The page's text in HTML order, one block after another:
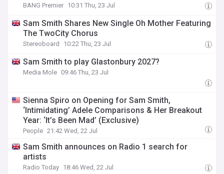
BANG Premier 10:31 Thu, 23 Jul
Sam Smith Shares New Single Oh Mother Featuring
The TwoCity Chorus
Stereoboard 10:22 Thu, 23 Jul
Sam Smith to play Glastonbury 2027?
Media Mole 09:46 Thu, 23 Jul
Sienna Spiro on Opening for Sam Smith,
‘Intimidating’ Adele Comparisons & Her Breakout
Year: ‘It’s Been Mad’ (Exclusive)
People 21:42 Wed, 22 Jul
Sam Smith announces on Radio 1 search for
artists
Radio Today 18:46 Wed, 22 Jul